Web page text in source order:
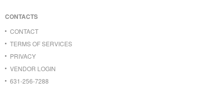
CONTACTS
CONTACT
TERMS OF SERVICES
PRIVACY
VENDOR LOGIN
631-256-7288